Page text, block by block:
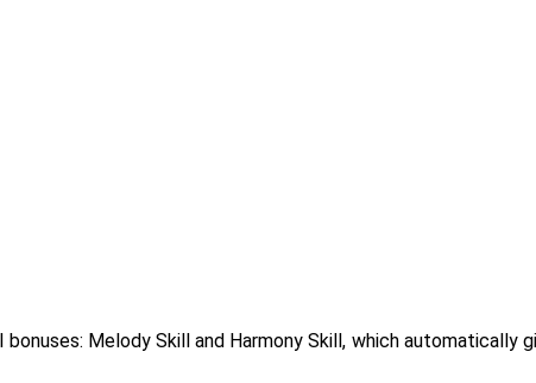
Melody Skill and Harmony Skill, which